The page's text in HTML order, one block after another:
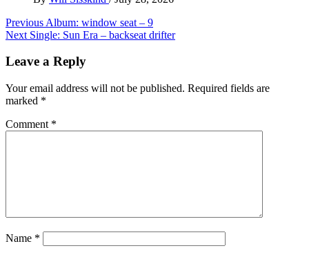
Post
navigation
Previous Album: window seat – 9
Next Single: Sun Era – backseat drifter
Leave a Reply
Your email address will not be published. Required fields are
marked *
Comment *
Name *